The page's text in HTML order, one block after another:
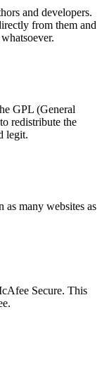
and developers.
from them and
GPL (General
redistribute the
legit.
as many websites as
Secure. This